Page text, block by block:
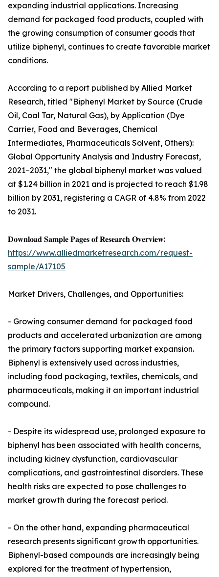
expanding industrial applications. Increasing
demand for packaged food products, coupled with
the growing consumption of consumer goods that
utilize biphenyl, continues to create favorable market
conditions.
According to a report published by Allied Market
Research, titled "Biphenyl Market by Source (Crude
Oil, Coal Tar, Natural Gas), by Application (Dye
Carrier, Food and Beverages, Chemical
Intermediates, Pharmaceuticals Solvent, Others):
Global Opportunity Analysis and Industry Forecast,
2021–2031," the global biphenyl market was valued
at $1.24 billion in 2021 and is projected to reach $1.98
billion by 2031, registering a CAGR of 4.8% from 2022
to 2031.
𝐃𝐨𝐰𝐧𝐥𝐨𝐚𝐝 𝐒𝐚𝐦𝐩𝐥𝐞 𝐏𝐚𝐠𝐞𝐬 𝐨𝐟 𝐑𝐞𝐬𝐞𝐚𝐫𝐜𝐡 𝐎𝐯𝐞𝐫𝐯𝐢𝐞𝐰:
https://www.alliedmarketresearch.com/request-
sample/A17105
Market Drivers, Challenges, and Opportunities:
- Growing consumer demand for packaged food
products and accelerated urbanization are among
the primary factors supporting market expansion.
Biphenyl is extensively used across industries,
including food packaging, textiles, chemicals, and
pharmaceuticals, making it an important industrial
compound.
- Despite its widespread use, prolonged exposure to
biphenyl has been associated with health concerns,
including kidney dysfunction, cardiovascular
complications, and gastrointestinal disorders. These
health risks are expected to pose challenges to
market growth during the forecast period.
- On the other hand, expanding pharmaceutical
research presents significant growth opportunities.
Biphenyl-based compounds are increasingly being
explored for the treatment of hypertension,